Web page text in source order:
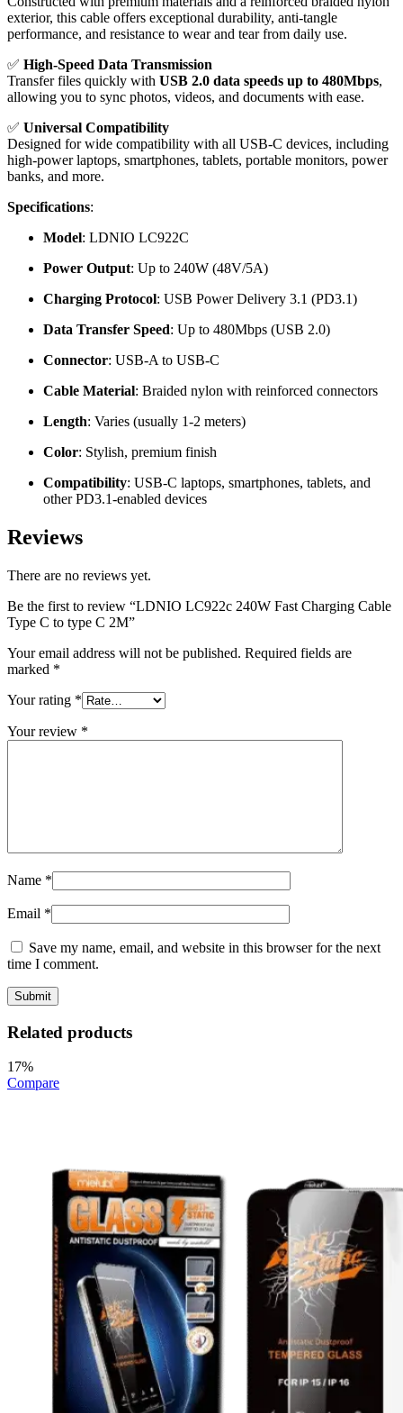
exterior, this cable offers exceptional durability, anti-tangle
performance, and resistance to wear and tear from daily use.
✅ High-Speed Data Transmission
Transfer files quickly with USB 2.0 data speeds up to 480Mbps,
allowing you to sync photos, videos, and documents with ease.
✅ Universal Compatibility
Designed for wide compatibility with all USB-C devices, including
high-power laptops, smartphones, tablets, portable monitors, power
banks, and more.
Specifications:
Model: LDNIO LC922C
Power Output: Up to 240W (48V/5A)
Charging Protocol: USB Power Delivery 3.1 (PD3.1)
Data Transfer Speed: Up to 480Mbps (USB 2.0)
Connector: USB-A to USB-C
Cable Material: Braided nylon with reinforced connectors
Length: Varies (usually 1-2 meters)
Color: Stylish, premium finish
Compatibility: USB-C laptops, smartphones, tablets, and
other PD3.1-enabled devices
Reviews
There are no reviews yet.
Be the first to review “LDNIO LC922c 240W Fast Charging Cable
Type C to type C 2M”
Your email address will not be published. Required fields are
marked *
Your rating *
Your review *
Name *
Email *
Save my name, email, and website in this browser for the next
time I comment.
Related products
17%
Compare